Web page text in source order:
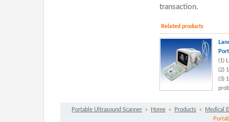
transaction.
Related products
(1)
(2)
(3)
Portable Ultrasound Scanner » Home » Products »
Medical